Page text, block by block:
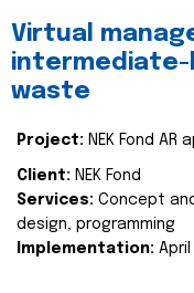
Virtual
intermediate-
waste
Project: NEK Fond
Client: NEK Fond
Services: Concept
design, programming
Implementation: April